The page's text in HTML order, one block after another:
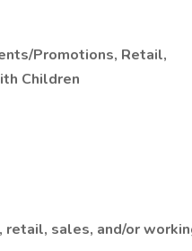
Promotions, Retail,
Children
retail, sales, and/or